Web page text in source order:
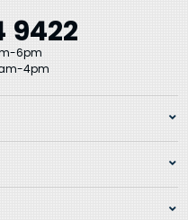
9422
6pm
4pm